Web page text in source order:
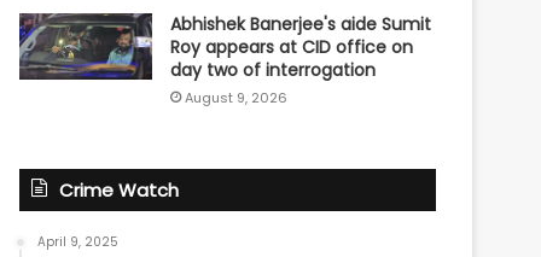
Abhishek Banerjee's aide Sumit
Roy appears at CID office on
day two of interrogation
August 9, 2026
Crime Watch
April 9, 2025